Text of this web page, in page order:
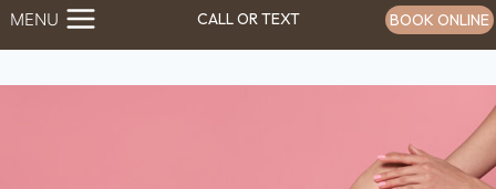
MENU CALL OR TEXT BOOK ONLINE